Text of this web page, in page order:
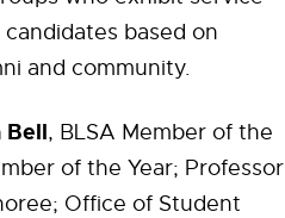
based on
and community.
Bell, BLSA Member of the
of the Year; Professor
Office of Student